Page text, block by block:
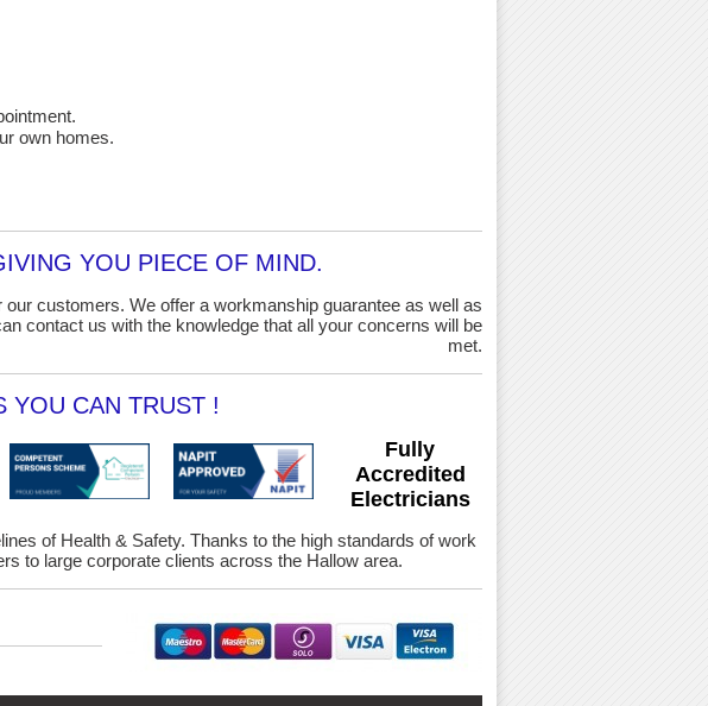
own homes.
YOU PIECE OF MIND.
customers. We offer a workmanship guarantee as well as
contact us with the knowledge that all your concerns will be
met.
YOU CAN TRUST !
Fully
Accredited
Electricians
of Health & Safety. Thanks to the high standards of work
to large corporate clients across the Hallow area.